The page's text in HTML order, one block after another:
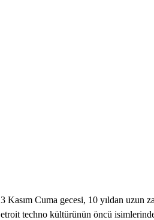
Cuma gecesi, 10 yıldan uzun
techno kültürünün öncü